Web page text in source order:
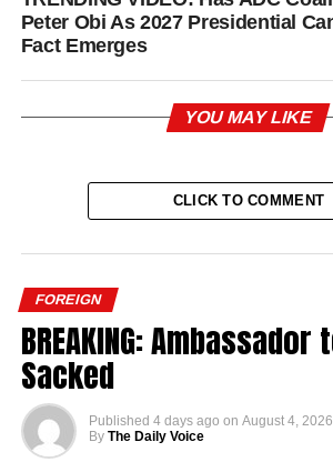
Peter Obi As 2027 Presidential
Fact Emerges
YOU MAY LIKE
CLICK TO COMMENT
FOREIGN
BREAKING: Ambassador
Sacked
Published 4 days ago on August 4, 2026
By The Daily Voice